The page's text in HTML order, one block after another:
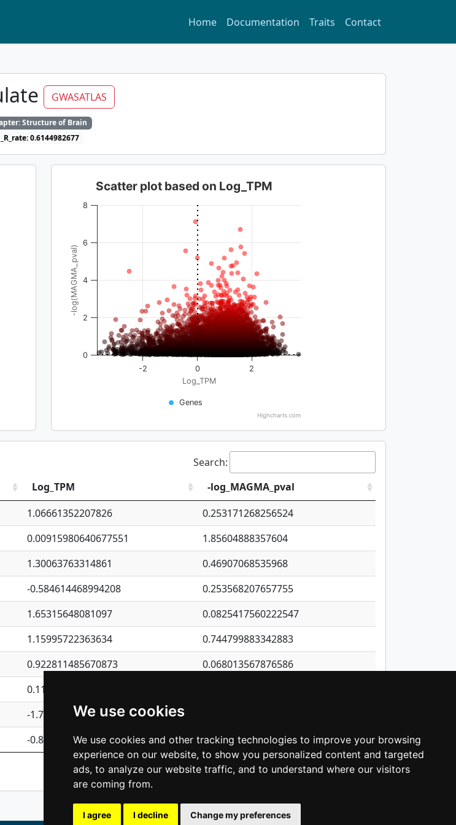
We use cookies
We use cookies and other tracking technologies to improve your browsing
experience on our website, to show you personalized content and targeted
ads, to analyze our website traffic, and to understand where our visitors
are coming from.
I agree I decline Change my preferences
Home Documentation Traits Contact
GWASATLAS
Structure of Brain
0.6144982677
Log_TPM
-log(MAGMA_pval)
Scatter plot based on Log_TPM
Genes
-2 0 2
0
2
4
6
8
Highcharts.com
Search:
Log_TPM
-log_MAGMA_pval
1.06661352207826
0.253171268256524
0.00915980640677551
1.85604888357604
1.30063763314861
0.46907068535968
-0.584614468994208
0.253568207657755
1.65315648081097
0.0825417560222547
1.15995722363634
0.744799883342883
0.922811485670873
0.068013567876586
0.110075906127525
-1.7017254870705
-0.850657369976838 0.109014820854902
Previous 1 2 3 4 5 … 1,421 Next